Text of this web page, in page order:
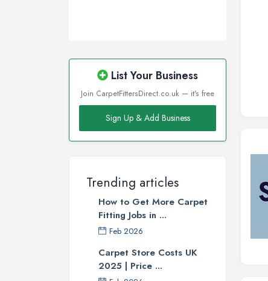
List Your Business
Join CarpetFittersDirect.co.uk — it's free
Sign Up & Add Business
Trending articles
How to Get More Carpet
Fitting Jobs in ...
Feb 2026
Carpet Store Costs UK
2025 | Price ...